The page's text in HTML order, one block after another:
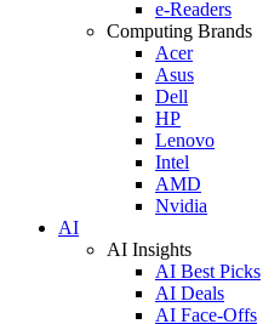
e-Readers
Computing Brands
Acer
Asus
Dell
HP
Lenovo
Intel
AMD
Nvidia
AI
AI Insights
AI Best Picks
AI Deals
AI Face-Offs